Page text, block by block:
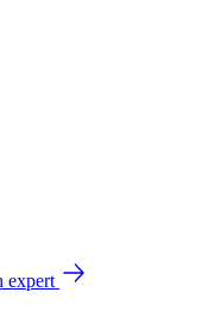
expert